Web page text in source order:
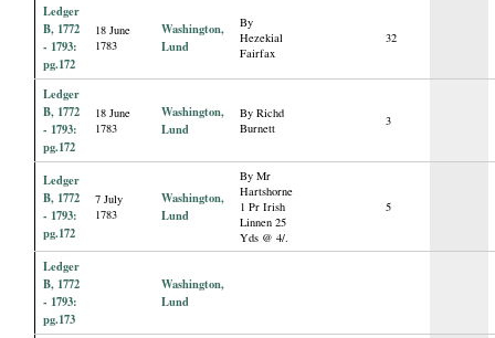
Ledger
B, 1772
- 1793:
pg.172
18 June
1783
Washington,
Lund
By
Hezekial
Fairfax
32
Ledger
B, 1772
- 1793:
pg.172
18 June
1783
Washington,
Lund
By Richd
Burnett
3
Ledger
B, 1772
- 1793:
pg.172
7 July
1783
Washington,
Lund
By Mr
Hartshorne
1 Pr Irish
Linnen 25
Yds @ 4/.
5
Ledger
B, 1772
- 1793:
pg.173
Washington,
Lund